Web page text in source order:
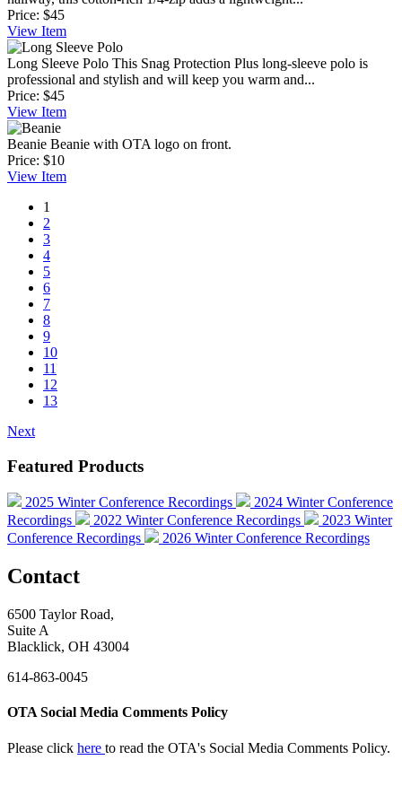
Price: $45
View Item
Long Sleeve Polo This Snag Protection Plus long-sleeve polo is
professional and stylish and will keep you warm and...
Price: $45
View Item
Beanie Beanie with OTA logo on front.
Price: $10
View Item
1
2
3
4
5
6
7
8
9
10
11
12
13
Next
Featured Products
2025 Winter Conference Recordings
2024 Winter Conference
Recordings
2022 Winter Conference Recordings
2023 Winter
Conference Recordings
2026 Winter Conference Recordings
Contact
6500 Taylor Road,
Suite A
Blacklick, OH 43004
614-863-0045
OTA Social Media Comments Policy
Please click here to read the OTA's Social Media Comments Policy.